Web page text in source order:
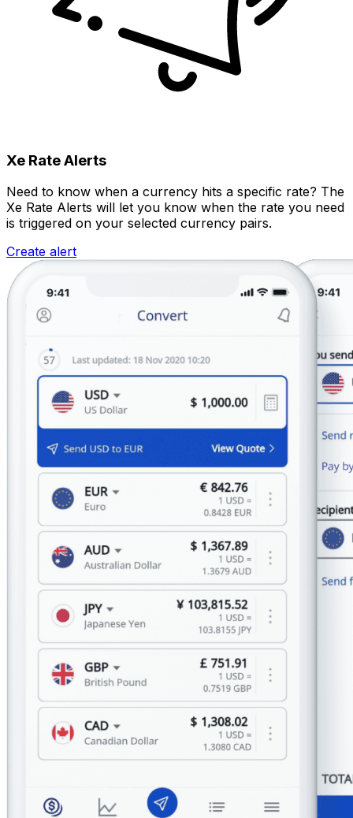
Xe Rate Alerts
Need to know when a currency hits a specific rate? The
Xe Rate Alerts will let you know when the rate you need
is triggered on your selected currency pairs.
Create alert